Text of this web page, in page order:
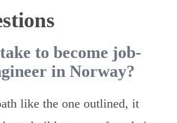
to become job-
in Norway?
like the one outlined, it